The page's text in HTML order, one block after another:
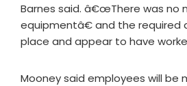
Barnes said. â€œThere was no
equipmentâ€ and the required
place and appear to have
Mooney said employees will be